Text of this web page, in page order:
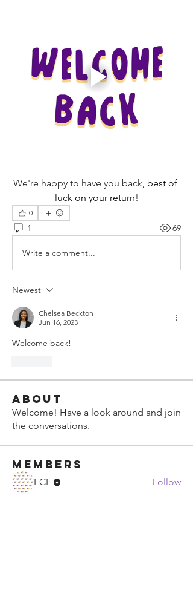
We're happy to have you back, best of
luck on your return!
0
1 69
Write a comment...
Newest
Chelsea Beckton
Jun 16, 2023
Welcome back!
About
Welcome! Have a look around and join
the conversations.
Members
ECF
Follow